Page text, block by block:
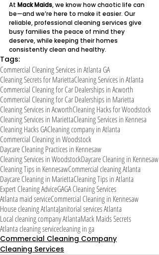
At Mack Maids, we know how chaotic life can
be—and we’re here to make it easier. Our
reliable, professional cleaning services give
busy families the peace of mind they
deserve, while keeping their homes
consistently clean and healthy.
Tags:
Commercial Cleaning Services in Atlanta GA
Cleaning Secrets for MariettaCleaning Services in Atlanta
Commercial Cleaning for Car Dealerships in Acworth
Commercial Cleaning for Car Dealerships in Marietta
Cleaning Services in AcworthCleaning Hacks for Woodstock
Cleaning Services in MariettaCleaning Services in Kennesa
Cleaning Hacks GACleaning company in Atlanta
Commercial Cleaning in Woodstock
Daycare Cleaning Practices in Kennesaw
Cleaning Services in WoodstockDaycare Cleaning in Kennesaw
Cleaning Tips in KennesawCommercial cleaning Atlanta
Daycare Cleaning in MariettaCleaning Tips in Atlanta
Expert Cleaning AdviceGAGA Cleaning Services
Atlanta maid serviceCommercial Cleaning in Kennesaw
House cleaning AtlantaJanitorial services Atlanta
Local cleaning company AtlantaMack Maids Secrets
Atlanta cleaning servicecleaning in ga
Commercial Cleaning Company
Cleaning Services